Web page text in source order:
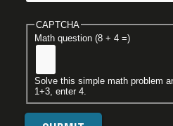
CAPTCHA
Math question (8 + 4 =)
Solve this simple math problem
1+3, enter 4.